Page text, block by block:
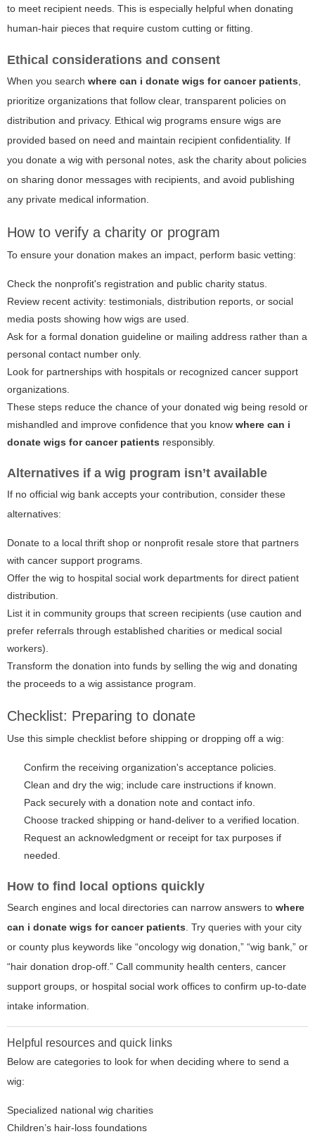
to meet recipient needs. This is especially helpful when donating
human-hair pieces that require custom cutting or fitting.
Ethical considerations and consent
When you search where can i donate wigs for cancer patients
prioritize organizations that follow clear, transparent policies on
distribution and privacy. Ethical wig programs ensure wigs are
provided based on need and maintain recipient confidentiality. If
you donate a wig with personal notes, ask the charity about policies
on sharing donor messages with recipients, and avoid publishing
any private medical information.
How to verify a charity or program
To ensure your donation makes an impact, perform basic vetting:
Check the nonprofit's registration and public charity status.
Review recent activity: testimonials, distribution reports, or social
media posts showing how wigs are used.
Ask for a formal donation guideline or mailing address rather than a
personal contact number only.
Look for partnerships with hospitals or recognized cancer support
organizations.
These steps reduce the chance of your donated wig being resold or
mishandled and improve confidence that you know where can i
donate wigs for cancer patients responsibly.
Alternatives if a wig program isn’t available
If no official wig bank accepts your contribution, consider these
alternatives:
Donate to a local thrift shop or nonprofit resale store that partners
with cancer support programs.
Offer the wig to hospital social work departments for direct patient
distribution.
List it in community groups that screen recipients (use caution and
prefer referrals through established charities or medical social
workers).
Transform the donation into funds by selling the wig and donating
the proceeds to a wig assistance program.
Checklist: Preparing to donate
Use this simple checklist before shipping or dropping off a wig:
Confirm the receiving organization's acceptance policies.
Clean and dry the wig; include care instructions if known.
Pack securely with a donation note and contact info.
Choose tracked shipping or hand-deliver to a verified location.
Request an acknowledgment or receipt for tax purposes if
needed.
How to find local options quickly
Search engines and local directories can narrow answers to where
can i donate wigs for cancer patients . Try queries with your city
or county plus keywords like “oncology wig donation,” “wig bank,” or
“hair donation drop-off.” Call community health centers, cancer
support groups, or hospital social work offices to confirm up-to-date
intake information.
Helpful resources and quick links
Below are categories to look for when deciding where to send a
wig:
Specialized national wig charities
Children’s hair-loss foundations